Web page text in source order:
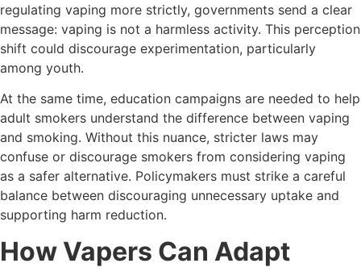
regulating vaping more strictly, governments send a clear
message: vaping is not a harmless activity. This perception
shift could discourage experimentation, particularly
among youth.
At the same time, education campaigns are needed to help
adult smokers understand the difference between vaping
and smoking. Without this nuance, stricter laws may
confuse or discourage smokers from considering vaping
as a safer alternative. Policymakers must strike a careful
balance between discouraging unnecessary uptake and
supporting harm reduction.
How Vapers Can Adapt